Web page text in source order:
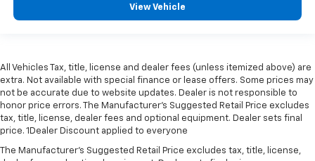
View Vehicle
All Vehicles Tax, title, license and dealer fees (unless itemized above) are
extra. Not available with special finance or lease offers. Some prices may
not be accurate due to website updates. Dealer is not responsible to
honor price errors. The Manufacturer’s Suggested Retail Price excludes
tax, title, license, dealer fees and optional equipment. Dealer sets final
price. 1Dealer Discount applied to everyone
The Manufacturer's Suggested Retail Price excludes tax, title, license,